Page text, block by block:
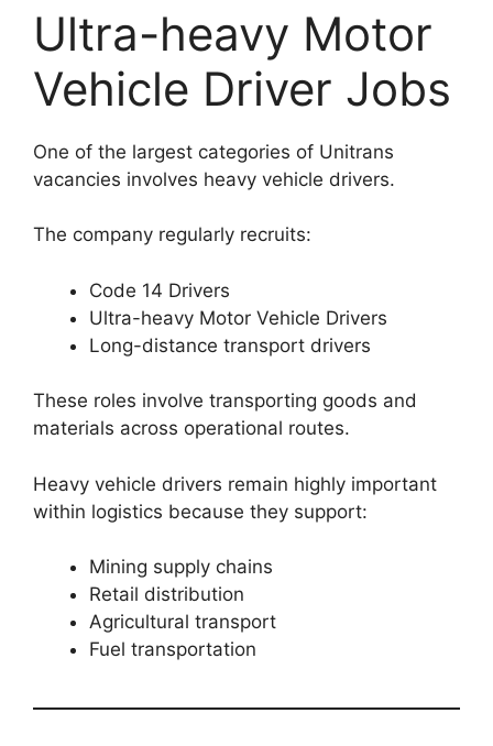
Ultra-heavy Motor
Vehicle Driver Jobs
One of the largest categories of Unitrans
vacancies involves heavy vehicle drivers.
The company regularly recruits:
Code 14 Drivers
Ultra-heavy Motor Vehicle Drivers
Long-distance transport drivers
These roles involve transporting goods and
materials across operational routes.
Heavy vehicle drivers remain highly important
within logistics because they support:
Mining supply chains
Retail distribution
Agricultural transport
Fuel transportation